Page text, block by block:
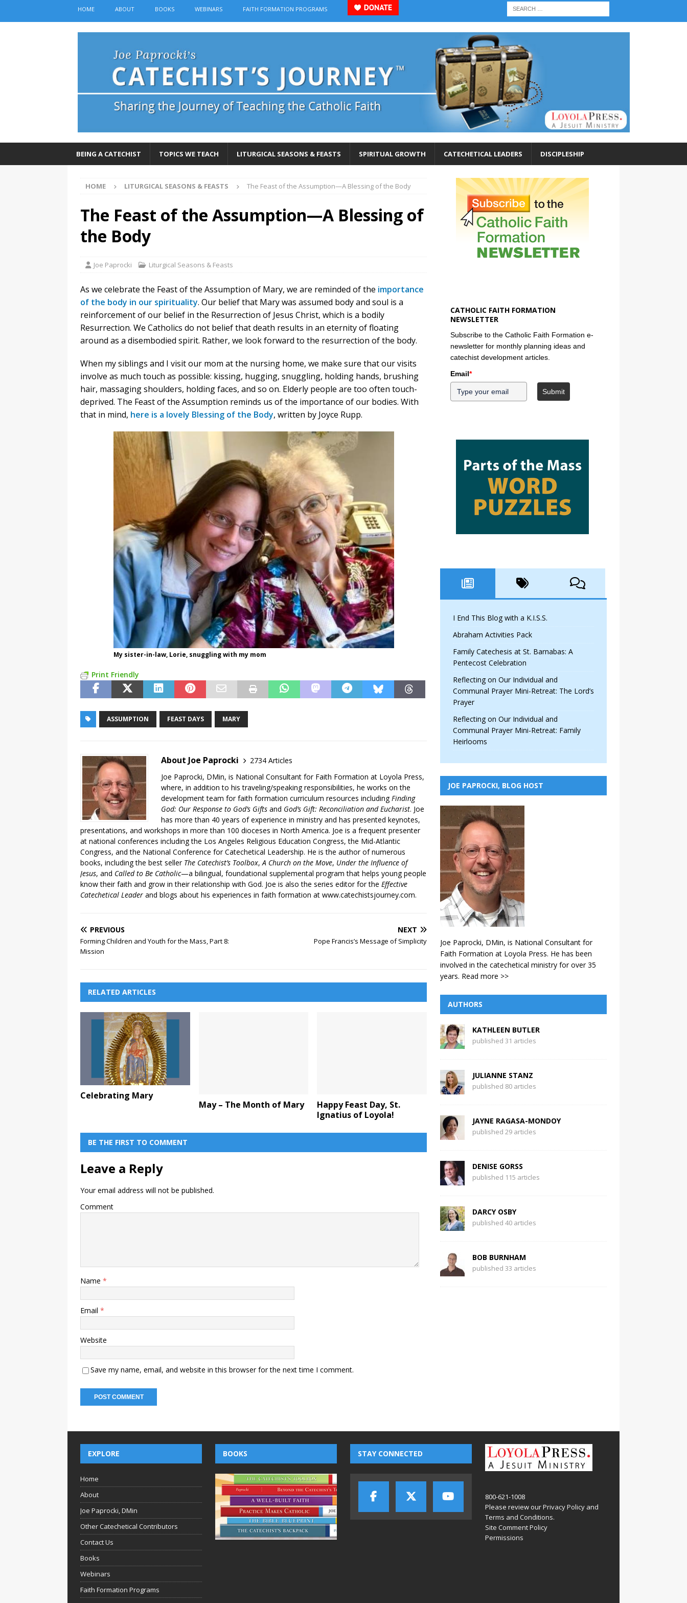
HOME ABOUT BOOKS WEBINARS FAITH FORMATION PROGRAMS
BEING A CATECHIST TOPICS WE TEACH LITURGICAL SEASONS & FEASTS SPIRITUAL GROWTH CATECHETICAL LEADERS DISCIPLESHIP
HOME LITURGICAL SEASONS & FEASTS The Feast of the Assumption—A Blessing of the Body
The Feast of the Assumption—A Blessing of
the Body
Joe Paprocki Liturgical Seasons & Feasts
As we celebrate the Feast of the Assumption of Mary, we are reminded of the importance
of the body in our spirituality. Our belief that Mary was assumed body and soul is a
reinforcement of our belief in the Resurrection of Jesus Christ, which is a bodily
Resurrection. We Catholics do not belief that death results in an eternity of floating
around as a disembodied spirit. Rather, we look forward to the resurrection of the body.
When my siblings and I visit our mom at the nursing home, we make sure that our visits
involve as much touch as possible: kissing, hugging, snuggling, holding hands, brushing
hair, massaging shoulders, holding faces, and so on. Elderly people are too often touch-
deprived. The Feast of the Assumption reminds us of the importance of our bodies. With
that in mind, here is a lovely Blessing of the Body, written by Joyce Rupp.
My sister-in-law, Lorie, snuggling with my mom
Print Friendly
ASSUMPTION FEAST DAYS MARY
About Joe Paprocki
2734 Articles
Joe Paprocki, DMin, is National Consultant for Faith Formation at Loyola Press,
where, in addition to his traveling/speaking responsibilities, he works on the
development team for faith formation curriculum resources includingFinding
God: Our Response to God’s Gifts and God’s Gift: Reconciliation and Eucharist. Joe
has more than 40 years of experience in ministry and has presented keynotes,
presentations, and workshops in more than 100 dioceses in North America. Joe is a frequent presenter
at national conferences including the Los Angeles Religious Education Congress, the Mid-Atlantic
Congress, and the National Conference for Catechetical Leadership. He is the author of numerous
books, including the best seller The Catechist’s Toolbox,A Church on the Move, Under the Influence of
Jesus, and Called to Be Catholic—a bilingual, foundational supplemental program that helps young people
know their faith and grow in their relationship with God. Joe is also the series editor for the Effective
Catechetical Leader and blogs about his experiences in faith formation at www.catechistsjourney.com.
PREVIOUS
Forming Children and Youth for the Mass, Part 8:
Mission
NEXT
Pope Francis’s Message of Simplicity
RELATED ARTICLES
Celebrating Mary
May – The Month of Mary
Happy Feast Day, St.
Ignatius of Loyola!
BE THE FIRST TO COMMENT
Leave a Reply
Your email address will not be published.
Comment
Name *
Email *
Website
Save my name, email, and website in this browser for the next time I comment.
CATHOLIC FAITH FORMATION
NEWSLETTER
Subscribe to the Catholic Faith Formation e-
newsletter for monthly planning ideas and
catechist development articles.
Email*
Submit
I End This Blog with a K.I.S.S.
Abraham Activities Pack
Family Catechesis at St. Barnabas: A
Pentecost Celebration
Reflecting on Our Individual and
Communal Prayer Mini-Retreat: The Lord’s
Prayer
Reflecting on Our Individual and
Communal Prayer Mini-Retreat: Family
Heirlooms
JOE PAPROCKI, BLOG HOST
Joe Paprocki, DMin, is National Consultant for
Faith Formation at Loyola Press. He has been
involved in the catechetical ministry for over 35
years. Read more >>
AUTHORS
KATHLEEN BUTLER
published 31 articles
JULIANNE STANZ
published 80 articles
JAYNE RAGASA-MONDOY
published 29 articles
DENISE GORSS
published 115 articles
DARCY OSBY
published 40 articles
BOB BURNHAM
published 33 articles
EXPLORE
Home
About
Joe Paprocki, DMin
Other Catechetical Contributors
Contact Us
Books
Webinars
Faith Formation Programs
BOOKS STAY CONNECTED
800-621-1008
Please review ourPrivacy Policyand
Terms and Conditions.
Site Comment Policy
Permissions